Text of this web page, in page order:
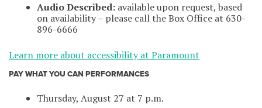
Audio Described: available upon request, based
on availability – please call the Box Office at 630-
896-6666
Learn more about accessibility at Paramount
PAY WHAT YOU CAN PERFORMANCES
Thursday, August 27 at 7 p.m.